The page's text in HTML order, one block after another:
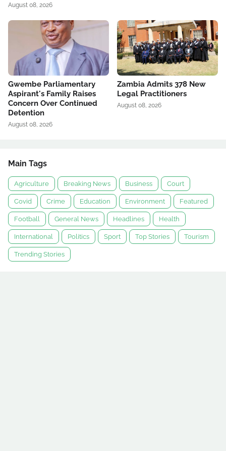
August 08, 2026
Gwembe Parliamentary
Aspirant's Family Raises
Concern Over Continued
Detention
August 08, 2026
Zambia Admits 378 New
Legal Practitioners
August 08, 2026
Main Tags
Agriculture Breaking News Business Court
Covid Crime Education Environment Featured
Football General News Headlines Health
International Politics Sport Top Stories Tourism
Trending Stories